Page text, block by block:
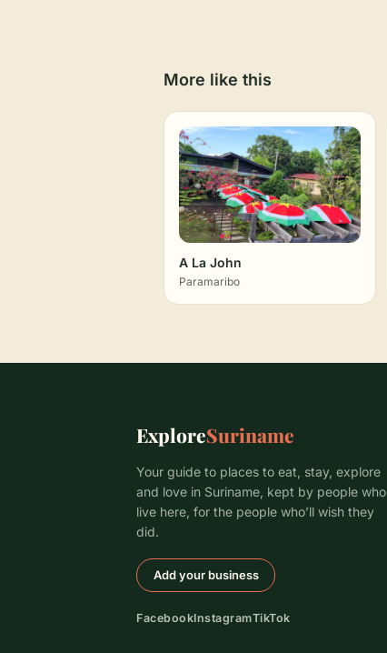
More like this
A La John
Paramaribo
ExploreSuriname
Your guide to places to eat, stay, explore
and love in Suriname, kept by people who
live here, for the people who’ll wish they
did.
Add your business
FacebookInstagramTikTok